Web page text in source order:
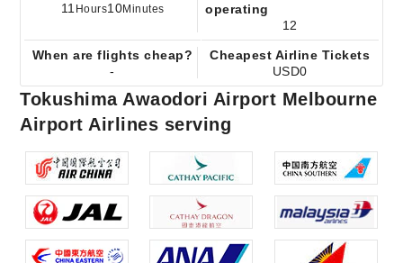
11 Hours10Minutes
operating
12
When are flights cheap?
-
Cheapest Airline Tickets
USD0
Tokushima Awaodori Airport Melbourne
Airport Airlines serving